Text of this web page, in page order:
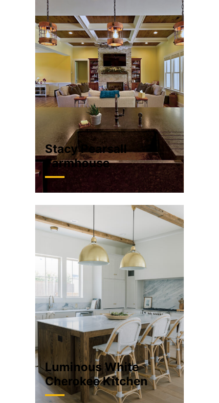
Stacy Pearsall
Farmhouse
Luminous White
Cherokee Kitchen